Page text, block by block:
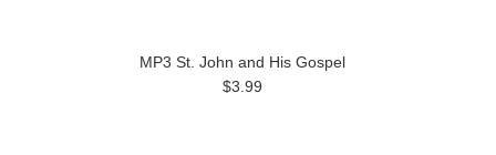
MP3 St. John and His Gospel
$3.99